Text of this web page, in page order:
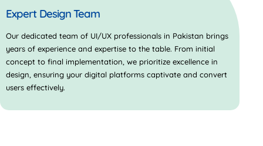
Expert Design Team
Our dedicated team of UI/UX professionals in Pakistan brings
years of experience and expertise to the table. From initial
concept to final implementation, we prioritize excellence in
design, ensuring your digital platforms captivate and convert
users effectively.